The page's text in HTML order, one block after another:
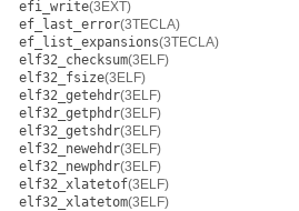
efi_write(3EXT)
ef_last_error(3TECLA)
ef_list_expansions(3TECLA)
elf32_checksum(3ELF)
elf32_fsize(3ELF)
elf32_getehdr(3ELF)
elf32_getphdr(3ELF)
elf32_getshdr(3ELF)
elf32_newehdr(3ELF)
elf32_newphdr(3ELF)
elf32_xlatetof(3ELF)
elf32_xlatetom(3ELF)